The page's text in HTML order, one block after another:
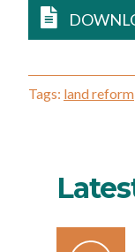
Tags: land reform